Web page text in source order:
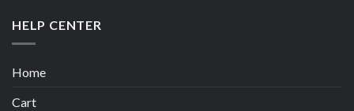
HELP CENTER
Home
Cart